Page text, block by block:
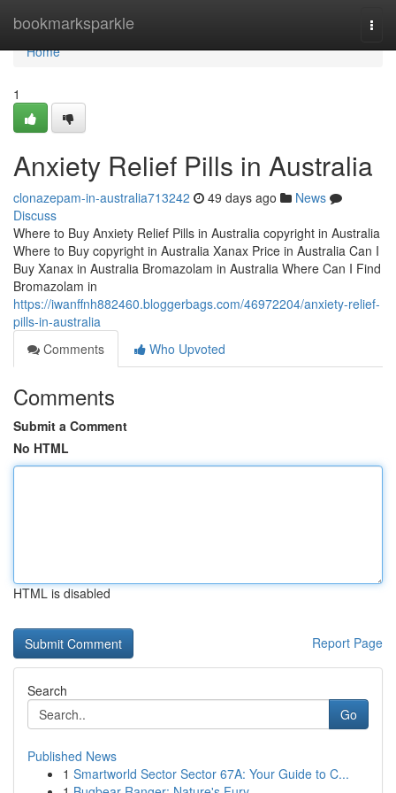
bookmarksparkle
Home
Home
1
Anxiety Relief Pills in Australia
clonazepam-in-australia713242 49 days ago
News
Discuss
Where to Buy Anxiety Relief Pills in Australia copyright in Australia
Where to Buy copyright in Australia Xanax Price in Australia Can I
Buy Xanax in Australia Bromazolam in Australia Where Can I Find
Bromazolam in
https://iwanffnh882460.bloggerbags.com/46972204/anxiety-relief-
pills-in-australia
Comments
Who Upvoted
Comments
Submit a Comment
No HTML
HTML is disabled
Report Page
Search
Go
Published News
1 Smartworld Sector Sector 67A: Your Guide to C...